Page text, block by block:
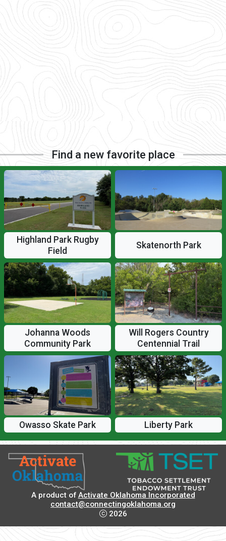
Find a new favorite place
Highland Park Rugby
Field
Skatenorth Park
Johanna Woods
Community Park
Will Rogers Country
Centennial Trail
Owasso Skate Park Liberty Park
A product of Activate Oklahoma Incorporated
contact@connectingoklahoma.org
2026